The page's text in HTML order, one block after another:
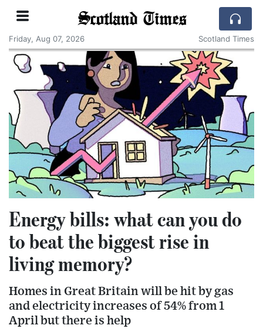
Scotland Times
Friday, Aug 07, 2026 Scotland Times
Energy bills: what can you do
to beat the biggest rise in
living memory?
Homes in Great Britain will be hit by gas
and electricity increases of 54% from 1
April but there is help